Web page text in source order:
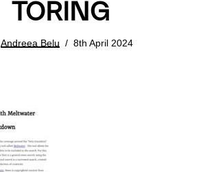
TORING
Andreea Belu 8th April 2024